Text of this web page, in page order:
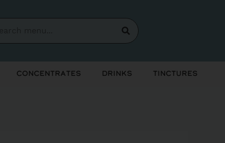
Concentrates Drinks Tinctures